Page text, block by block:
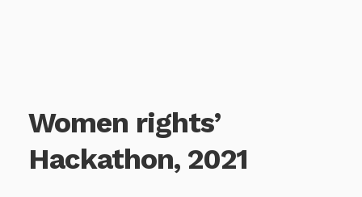
Women rights’
Hackathon, 2021